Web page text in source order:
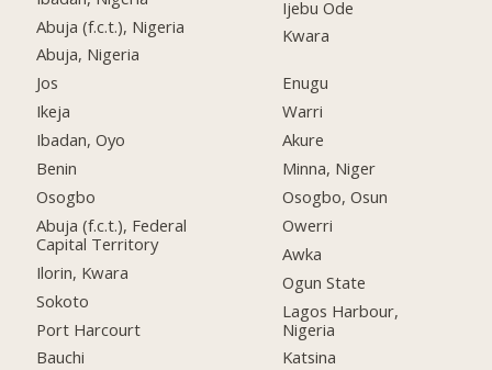
Abuja (f.c.t.), Nigeria
Abuja, Nigeria
Jos
Ikeja
Ibadan, Oyo
Benin
Osogbo
Abuja (f.c.t.), Federal
Capital Territory
Ilorin, Kwara
Sokoto
Port Harcourt
Bauchi
Ijebu Ode
Kwara
Enugu
Warri
Akure
Minna, Niger
Osogbo, Osun
Owerri
Awka
Ogun State
Lagos Harbour,
Nigeria
Katsina